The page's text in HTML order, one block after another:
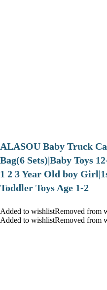
ALASOU Baby Truck
Bag(6 Sets)|Baby Toys
1 2 3 Year Old boy
Toddler Toys Age 1-2
Added to wishlistRemoved from
Added to wishlistRemoved from